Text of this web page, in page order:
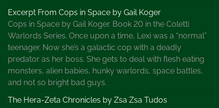
Excerpt From Cops in Space by Gail Koger
Cops in Space by Gail Koger. Book 20 in the Coletti
Warlords Series. Once upon a time, Lexi was a “normal”
teenager. Now she’s a galactic cop with a deadly
predator as her boss. She gets to deal with flesh eating
monsters, alien babies, hunky warlords, space battles,
and not so bright bad guys.
The Hera-Zeta Chronicles by Zsa Zsa Tudos